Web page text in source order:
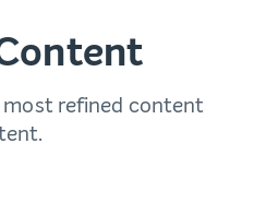
most refined content